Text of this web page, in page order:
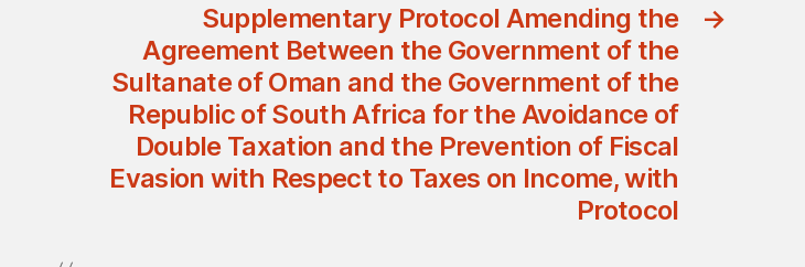
→
Supplementary Protocol Amending the
Agreement Between the Government of the
Sultanate of Oman and the Government of the
Republic of South Africa for the Avoidance of
Double Taxation and the Prevention of Fiscal
Evasion with Respect to Taxes on Income, with
Protocol